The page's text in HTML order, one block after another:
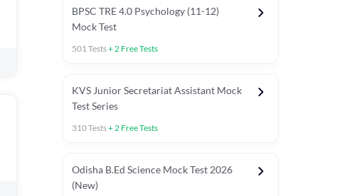
BPSC TRE 4.0 Psychology (11-12)
Mock Test
501Tests+2 Free Tests
KVS Junior Secretariat Assistant Mock
Test Series
310Tests+2 Free Tests
Odisha B.Ed Science Mock Test 2026
(New)